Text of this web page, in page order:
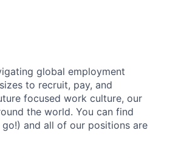
global employment
to recruit, pay, and
focused work culture, our
the world. You can find
and all of our positions are